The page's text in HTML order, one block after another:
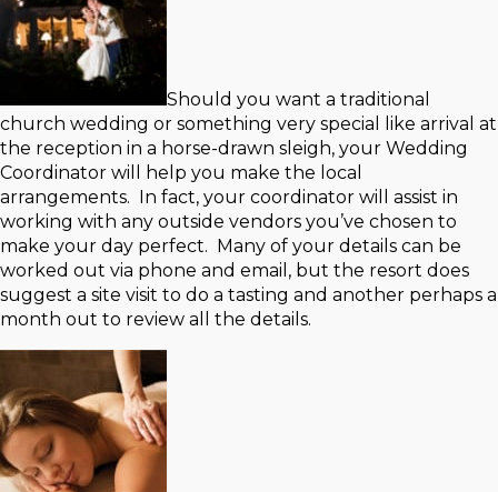
Should you want a traditional
church wedding or something very special like arrival at
the reception in a horse-drawn sleigh, your Wedding
Coordinator will help you make the local
arrangements. In fact, your coordinator will assist in
working with any outside vendors you’ve chosen to
make your day perfect. Many of your details can be
worked out via phone and email, but the resort does
suggest a site visit to do a tasting and another perhaps a
month out to review all the details.